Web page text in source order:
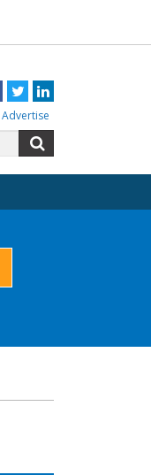
Facebook
TwitterLinkedIn
Advertise
for: